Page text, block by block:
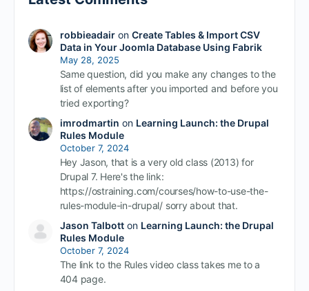
robbieadairon Create Tables & Import CSV
Data in Your Joomla Database Using Fabrik
May 28, 2025
Same question, did you make any changes to the
list of elements after you imported and before you
tried exporting?
imrodmartin on Learning Launch: the Drupal
Rules Module
October 7, 2024
Hey Jason, that is a very old class (2013) for
Drupal 7. Here's the link:
https://ostraining.com/courses/how-to-use-the-
rules-module-in-drupal/ sorry about that.
Jason Talbotton Learning Launch: the Drupal
Rules Module
October 7, 2024
The link to the Rules video class takes me to a
404 page.